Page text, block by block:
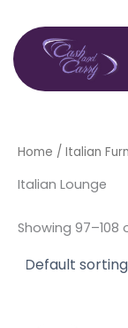
content
Home / Italian
Italian Lounge
Showing 97–108